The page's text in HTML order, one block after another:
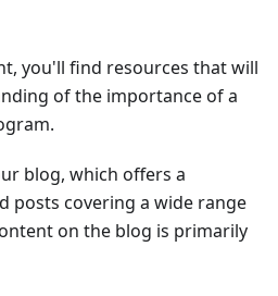
you'll find resources that will
of the importance of a
blog, which offers a
posts covering a wide range
on the blog is primarily